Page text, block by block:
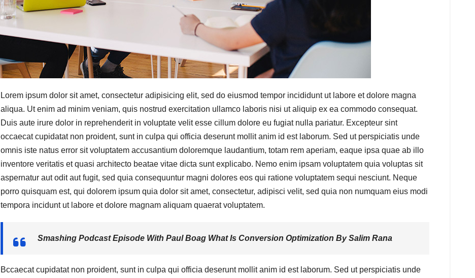
Lorem ipsum dolor sit amet, consectetur adipisicing elit, sed do eiusmod tempor incididunt ut labore et dolore magna
aliqua. Ut enim ad minim veniam, quis nostrud exercitation ullamco laboris nisi ut aliquip ex ea commodo consequat.
Duis aute irure dolor in reprehenderit in voluptate velit esse cillum dolore eu fugiat nulla pariatur. Excepteur sint
occaecat cupidatat non proident, sunt in culpa qui officia deserunt mollit anim id est laborum. Sed ut perspiciatis unde
omnis iste natus error sit voluptatem accusantium doloremque laudantium, totam rem aperiam, eaque ipsa quae ab illo
inventore veritatis et quasi architecto beatae vitae dicta sunt explicabo. Nemo enim ipsam voluptatem quia voluptas sit
aspernatur aut odit aut fugit, sed quia consequuntur magni dolores eos qui ratione voluptatem sequi nesciunt. Neque
porro quisquam est, qui dolorem ipsum quia dolor sit amet, consectetur, adipisci velit, sed quia non numquam eius modi
tempora incidunt ut labore et dolore magnam aliquam quaerat voluptatem.
Smashing Podcast Episode With Paul Boag What Is Conversion Optimization By Salim Rana
Bccaecat cupidatat non proident, sunt in culpa qui officia deserunt mollit anim id est laborum. Sed ut perspiciatis unde